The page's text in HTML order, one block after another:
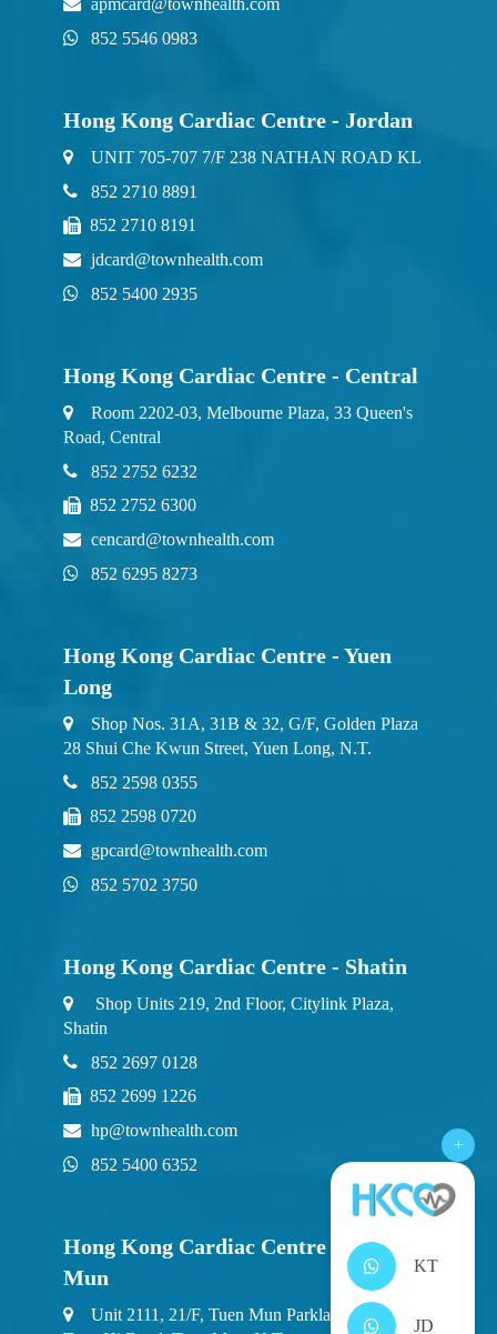
+
KT
JD
apmcard@townhealth.com
852 5546 0983
Hong Kong Cardiac Centre - Jordan
UNIT 705-707 7/F 238 NATHAN ROAD KL
852 2710 8891
852 2710 8191
jdcard@townhealth.com
852 5400 2935
Hong Kong Cardiac Centre - Central
Room 2202-03, Melbourne Plaza, 33 Queen's
Road, Central
852 2752 6232
852 2752 6300
cencard@townhealth.com
852 6295 8273
Hong Kong Cardiac Centre - Yuen
Long
Shop Nos. 31A, 31B & 32, G/F, Golden Plaza
28 Shui Che Kwun Street, Yuen Long, N.T.
852 2598 0355
852 2598 0720
gpcard@townhealth.com
852 5702 3750
Hong Kong Cardiac Centre - Shatin
Shop Units 219, 2nd Floor, Citylink Plaza,
Shatin
852 2697 0128
852 2699 1226
hp@townhealth.com
852 5400 6352
Hong Kong Cardiac Centre - Tuen
Mun
Unit 2111, 21/F, Tuen Mun Parklane Square, 2